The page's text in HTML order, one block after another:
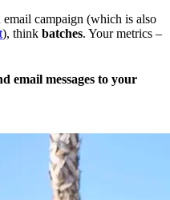
email campaign (which is also
), think batches. Your metrics –
email messages to your